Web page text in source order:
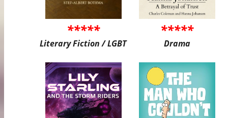
*****
Literary Fiction / LGBT
*****
Drama